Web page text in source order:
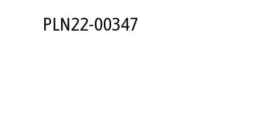
PLN22-00347